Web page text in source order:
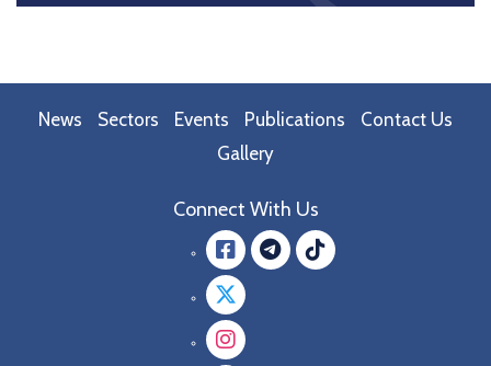
News Sectors Events Publications
Contact Us
Gallery
Connect With Us
Facebook
Twitter
Instagram